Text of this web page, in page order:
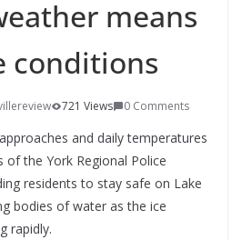
means
conditions
721 Views 0 Comments
and daily temperatures
the York Regional Police
residents to stay safe on Lake
bodies of water as the ice
rapidly.